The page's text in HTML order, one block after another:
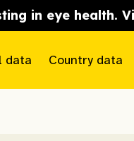
in eye health.
data Country data